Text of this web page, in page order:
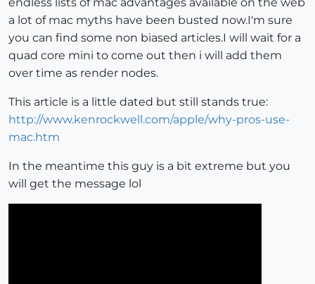
a lot of mac myths have been busted now.I'm sure
you can find some non biased articles.I will wait for a
quad core mini to come out then i will add them
over time as render nodes.
This article is a little dated but still stands true:
http://www.kenrockwell.com/apple/why-pros-use-
mac.htm
In the meantime this guy is a bit extreme but you
will get the message lol